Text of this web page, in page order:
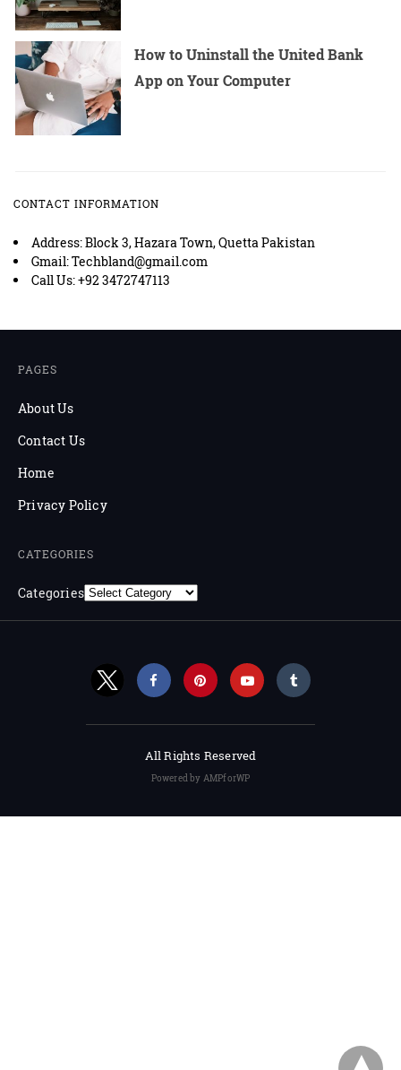
How to Uninstall the United Bank
App on Your Computer
CONTACT INFORMATION
Address: Block 3, Hazara Town, Quetta Pakistan
Gmail: Techbland@gmail.com
Call Us: +92 3472747113
PAGES
About Us
Contact Us
Home
Privacy Policy
CATEGORIES
Categories
All Rights Reserved
Powered by AMPforWP